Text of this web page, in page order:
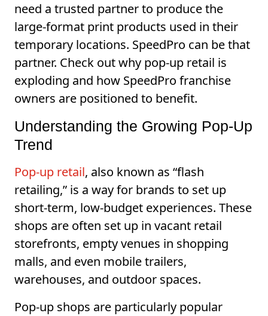
need a trusted partner to produce the
large-format print products used in their
temporary locations. SpeedPro can be that
partner. Check out why pop-up retail is
exploding and how SpeedPro franchise
owners are positioned to benefit.
Understanding the Growing Pop-Up
Trend
Pop-up retail, also known as “flash
retailing,” is a way for brands to set up
short-term, low-budget experiences. These
shops are often set up in vacant retail
storefronts, empty venues in shopping
malls, and even mobile trailers,
warehouses, and outdoor spaces.
Pop-up shops are particularly popular